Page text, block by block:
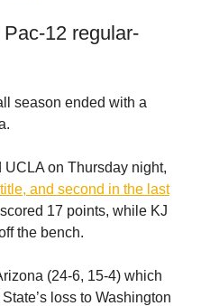
12 regular-
season ended with a
on Thursday night,
and second in the last
17 points, while KJ
the bench.
(24-6, 15-4) which
loss to Washington